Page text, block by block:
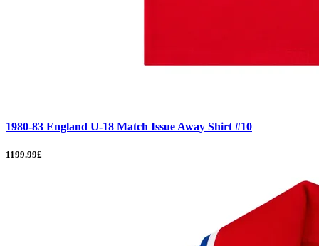
1980-83 England U-18 Match Issue Away Shirt #10
1199.99£